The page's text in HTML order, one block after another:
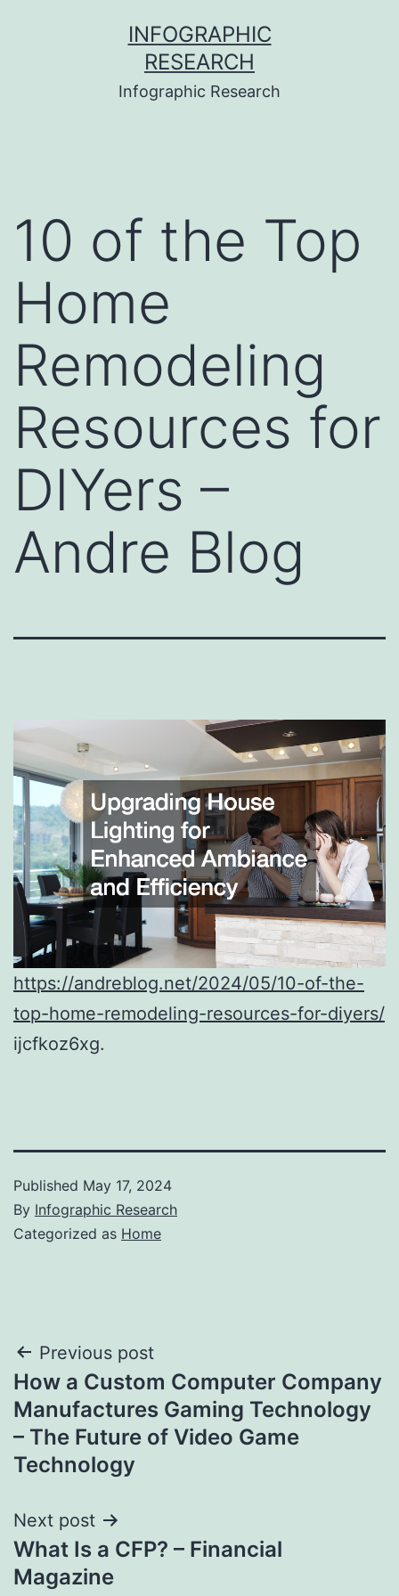
INFOGRAPHIC
RESEARCH
Infographic Research
10 of the Top
Home
Remodeling
Resources for
DIYers –
Andre Blog
https://andreblog.net/2024/05/10-of-the-
top-home-remodeling-resources-for-diyers/
ijcfkoz6xg.
Published May 17, 2024
By Infographic Research
Categorized as Home
Post
navigation
Previous post
How a Custom Computer Company
Manufactures Gaming Technology
– The Future of Video Game
Technology
Next post
What Is a CFP? – Financial
Magazine